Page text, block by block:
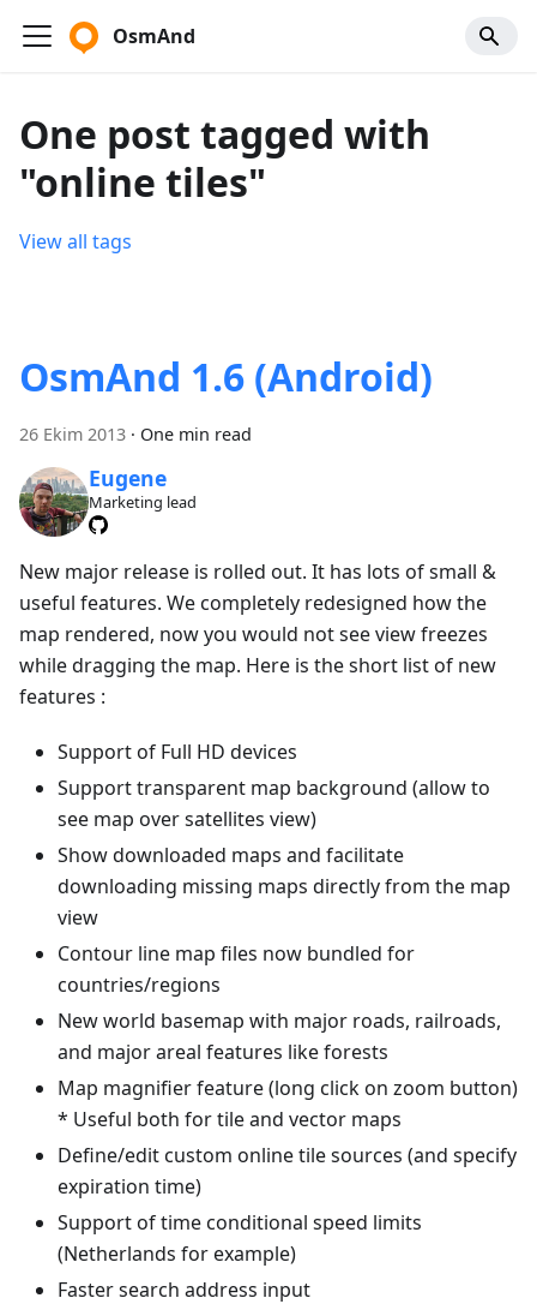
OsmAnd
One post tagged with
"online tiles"
View all tags
OsmAnd 1.6 (Android)
26 Ekim 2013 · One min read
Eugene
Marketing lead
New major release is rolled out. It has lots of small &
useful features. We completely redesigned how the
map rendered, now you would not see view freezes
while dragging the map. Here is the short list of new
features :
Support of Full HD devices
Support transparent map background (allow to
see map over satellites view)
Show downloaded maps and facilitate
downloading missing maps directly from the map
view
Contour line map files now bundled for
countries/regions
New world basemap with major roads, railroads,
and major areal features like forests
Map magnifier feature (long click on zoom button)
* Useful both for tile and vector maps
Define/edit custom online tile sources (and specify
expiration time)
Support of time conditional speed limits
(Netherlands for example)
Faster search address input